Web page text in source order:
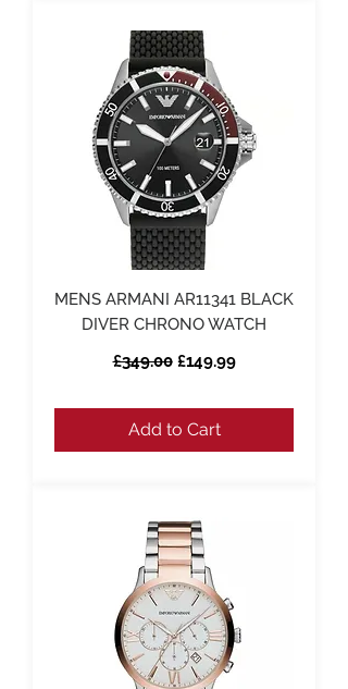
MENS ARMANI AR11341 BLACK
DIVER CHRONO WATCH
Regular Price
£349.00 Sale Price
£149.99
Add to Cart